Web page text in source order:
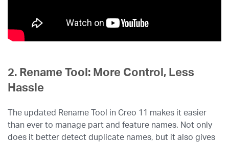
2. Rename Tool: More Control, Less
Hassle
The updated Rename Tool in Creo 11 makes it easier
than ever to manage part and feature names. Not only
does it better detect duplicate names, but it also gives